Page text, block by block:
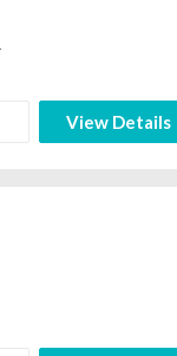
View Details